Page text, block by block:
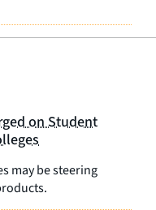
on Student
may be steering